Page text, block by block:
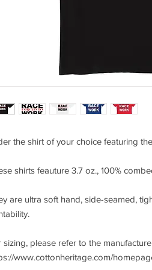
the shirt of your choice featuring
shirts feauture 3.7 oz., 100%
are ultra soft hand, side-seamed,
sizing, please refer to the
www.cottonheritage.com/